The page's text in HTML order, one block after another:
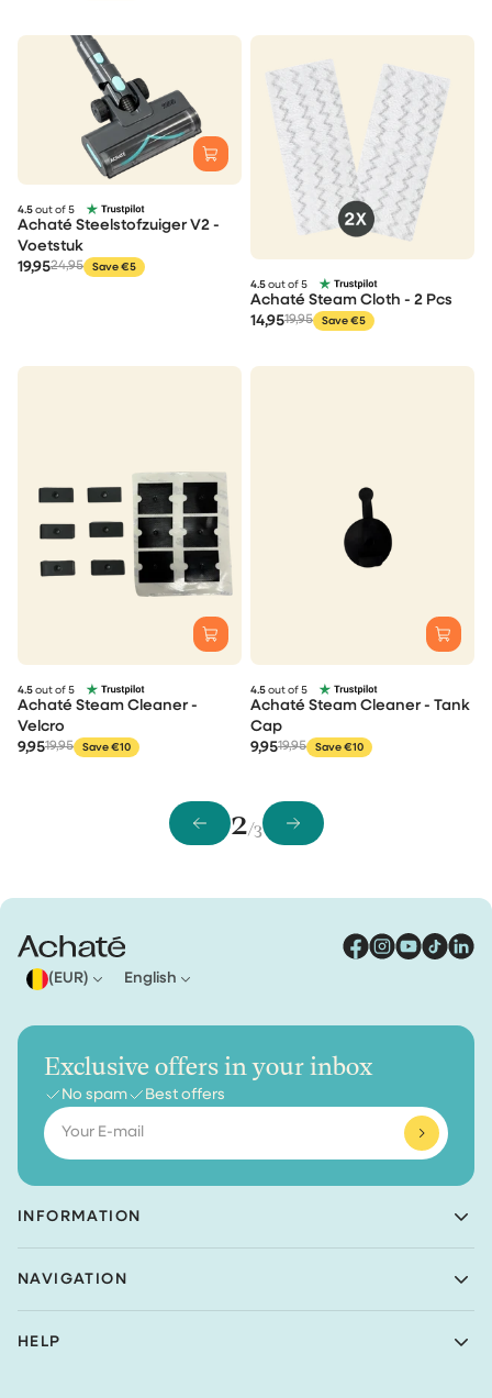
4.5 out of 5
Achaté Steelstofzuiger V2 -
Voetstuk
19,9524,95
Save €5
4.5 out of 5
Achaté Steam Cloth - 2 Pcs
14,9519,95 Save €5
4.5 out of 5
Achaté Steam Cleaner -
Velcro
9,9519,95 Save €10
4.5 out of 5
Achaté Steam Cleaner - Tank
Cap
9,9519,95 Save €10
2/3
(EUR) English
INFORMATION
Nieuwe Prinsenkade 3
4811VC Breda
The Netherlands
NAVIGATION
Bundles
HELP
Exclusive offers in your inbox
No spam Best offers
Email